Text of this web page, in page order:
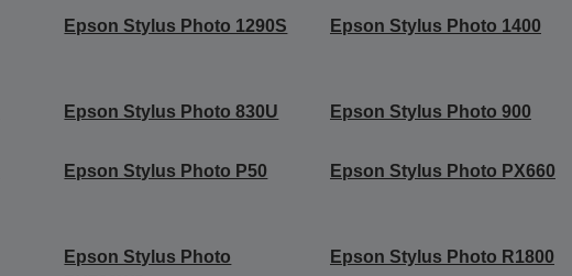
Epson Stylus Photo 1290S Epson Stylus Photo 1400
Epson Stylus Photo 830U Epson Stylus Photo 900
Epson Stylus Photo P50 Epson Stylus Photo PX660
Epson Stylus Photo
Epson Stylus Photo R1800